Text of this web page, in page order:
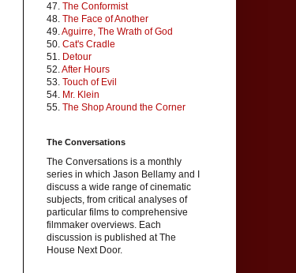
47. The Conformist
48. The Face of Another
49.Aguirre, The Wrath of God
50. Cat's Cradle
51. Detour
52.After Hours
53. Touch of Evil
54. Mr. Klein
55. The Shop Around the Corner
The Conversations
The Conversations is a monthly
series in which Jason Bellamy and I
discuss a wide range of cinematic
subjects, from critical analyses of
particular films to comprehensive
filmmaker overviews. Each
discussion is published at The
House Next Door.